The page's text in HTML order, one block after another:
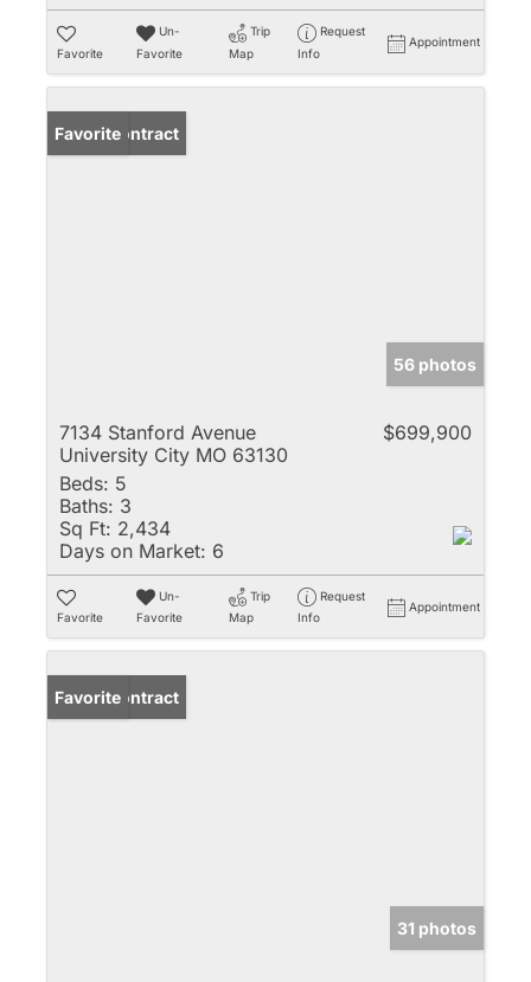
Favorite
Un-
Favorite
Trip
Map
Request
Info
Appointment
Under Contract
Favorite
56 photos
7134 Stanford Avenue
University City MO 63130
$699,900
Beds: 5
Baths: 3
Sq Ft: 2,434
Days on Market: 6
Favorite
Un-
Favorite
Trip
Map
Request
Info
Appointment
Under Contract
Favorite
31 photos